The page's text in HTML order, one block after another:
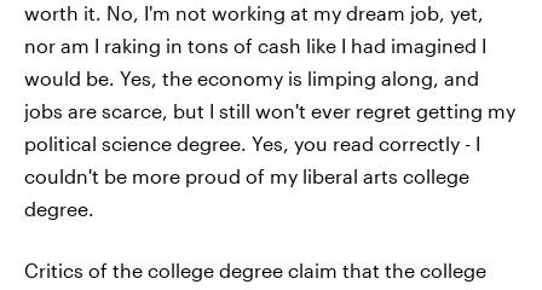
worth it. No, I'm not working at my dream job, yet,
nor am I raking in tons of cash like I had imagined I
would be. Yes, the economy is limping along, and
jobs are scarce, but I still won't ever regret getting my
political science degree. Yes, you read correctly - I
couldn't be more proud of my liberal arts college
degree.
Critics of the college degree claim that the college